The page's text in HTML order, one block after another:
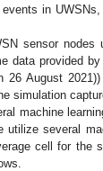
in
sensor
data provided
26 August
simulation
machine
several
cell for the